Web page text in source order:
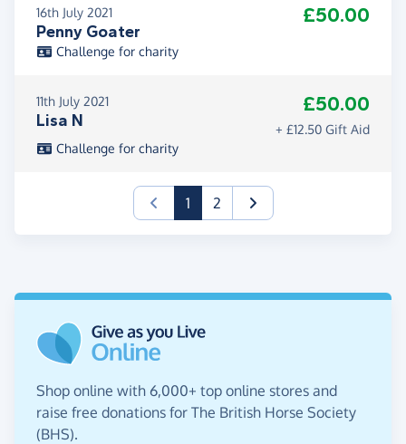
16th July 2021
Penny Goater
£50.00
Challenge for charity
11th July 2021
Lisa N
£50.00
+ £12.50 Gift Aid
Challenge for charity
1(current)
2
Shop online with 6,000+ top online stores and
raise free donations for The British Horse Society
(BHS).